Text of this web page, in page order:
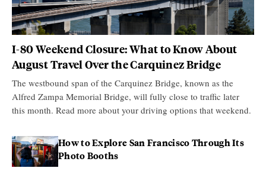
I-80 Weekend Closure: What to Know About
August Travel Over the Carquinez Bridge
The westbound span of the Carquinez Bridge, known as the
Alfred Zampa Memorial Bridge, will fully close to traffic later
this month. Read more about your driving options that weekend.
How to Explore San Francisco Through Its
Photo Booths